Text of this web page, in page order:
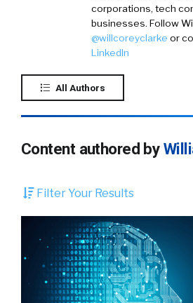
corporations, tech
businesses. Follow
@willcoreyclarke or
LinkedIn
All Authors
Content authored by
Filter Your Results